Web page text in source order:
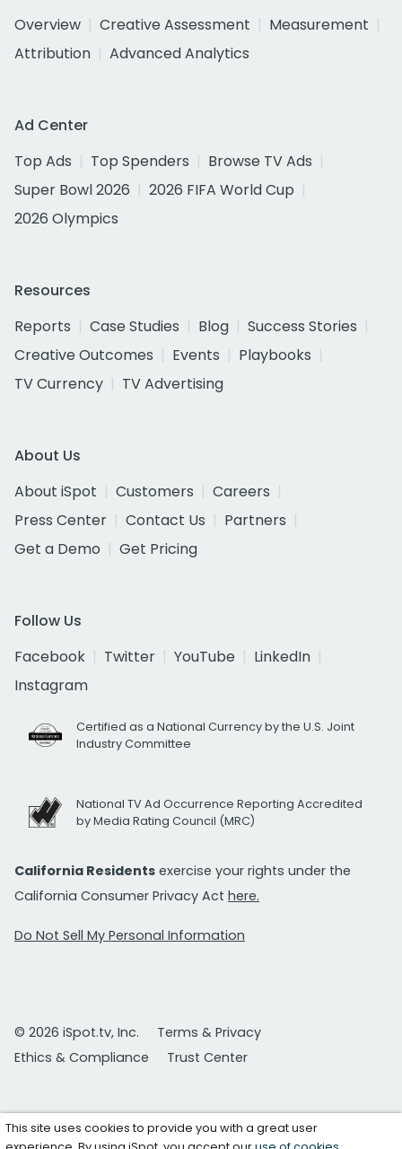
Overview
Creative Assessment
Measurement
Attribution
Advanced Analytics
Ad Center
Top Ads
Top Spenders
Browse TV Ads
Super Bowl 2026
2026 FIFA World Cup
2026 Olympics
Resources
Reports
Case Studies Blog
Success Stories
Creative Outcomes
Events
Playbooks
TV Currency
TV Advertising
About Us
About iSpot
Customers
Careers
Press Center
Contact Us
Partners
Get a Demo
Get Pricing
Follow Us
Facebook
Twitter YouTube
LinkedIn
Instagram
Certified as a National Currency by the U.S. Joint
Industry Committee
National TV Ad Occurrence Reporting Accredited
by Media Rating Council (MRC)
California Residents exercise your rights under the
California Consumer Privacy Act here.
Do Not Sell My Personal Information
© 2026 iSpot.tv, Inc.
Terms & Privacy
Ethics & Compliance
Trust Center
This site uses cookies to provide you with a great user